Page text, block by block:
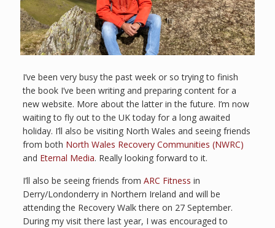
I’ve been very busy the past week or so trying to finish
the book I’ve been writing and preparing content for a
new website. More about the latter in the future. I’m now
waiting to fly out to the UK today for a long awaited
holiday. I’ll also be visiting North Wales and seeing friends
from both North Wales Recovery Communities (NWRC)
and Eternal Media. Really looking forward to it.
I’ll also be seeing friends from ARC Fitness in
Derry/Londonderry in Northern Ireland and will be
attending the Recovery Walk there on 27 September.
During my visit there last year, I was encouraged to